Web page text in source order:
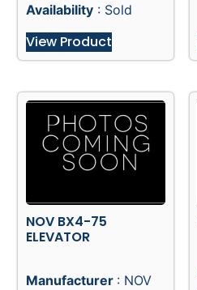
Availability : Sold
View Product
NOV BX4-75
ELEVATOR
Manufacturer : NOV